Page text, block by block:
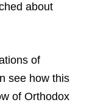
about
of
see how this
of Orthodox